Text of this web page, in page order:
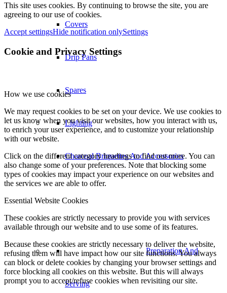
Covers
Drip Pans
Spares
Lighting
Charcoal Briquettes And Accessories
Preparation And
Serving
This site uses cookies. By continuing to browse the site, you are
agreeing to our use of cookies.
Accept settingsHide notification onlySettings
Cookie and Privacy Settings
How we use cookies
We may request cookies to be set on your device. We use cookies to
let us know when you visit our websites, how you interact with us,
to enrich your user experience, and to customize your relationship
with our website.
Click on the different category headings to find out more. You can
also change some of your preferences. Note that blocking some
types of cookies may impact your experience on our websites and
the services we are able to offer.
Essential Website Cookies
These cookies are strictly necessary to provide you with services
available through our website and to use some of its features.
Because these cookies are strictly necessary to deliver the website,
refusing them will have impact how our site functions. You always
can block or delete cookies by changing your browser settings and
force blocking all cookies on this website. But this will always
prompt you to accept/refuse cookies when revisiting our site.